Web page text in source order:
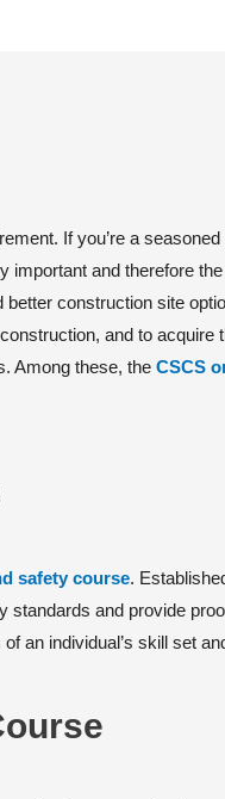
If you’re a seasoned
important and therefore
construction site
and to acquire
Among these, the CSCS
safety course.
standards and provide
an individual’s skill set